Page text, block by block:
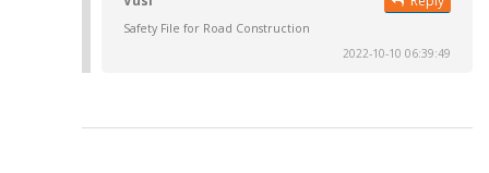
Safety File for Road Construction
2022-10-10 06:39:49